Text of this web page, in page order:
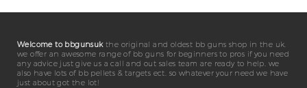
Welcome to bbgunsukthe original and oldest bb guns shop in the uk.
we offer an awesome range of bb guns for beginners to pros if you need
any advice just give us a call and out sales team are ready to help. we
also have lots of bb pellets & targets ect. so whatever your need we have
just about got the lot!